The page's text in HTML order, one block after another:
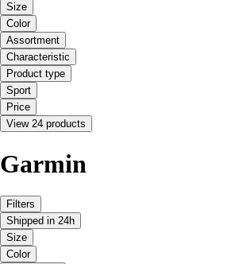
Size
Color
Assortment
Characteristic
Product type
Sport
Price
View 24 products
Garmin
Filters
Shipped in 24h
Size
Color